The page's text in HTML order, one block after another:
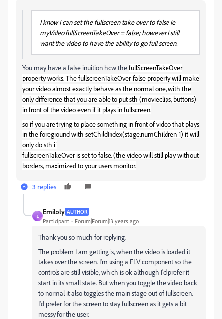
I know I can set the fullscreen take over to false ie
myVideo.fullScreenTakeOver = false; however I still
want the video to have the ability to go full screen.
You may have a false inuition how thefullScreenTakeOver
property works. The fullscreenTakeOver-false property will make
your video almost exactly behave as the normal one, with the
only difference that you are able to put sth (movieclips, buttons)
in front of the video even if it plays in fullscreen.
so if you are trying to place something in front of video that plays
in the foreground with setChildIndex(stage.numChildren-1) it will
only do sth if
fullscreenTakeOver is set to false. (the video will still play without
borders, maximized to your users monitor.
3 replies
E
Emiloly AUTHOR
Participant Forum|Forum|13 years ago
Thank you so much for replying.
The problem I am getting is, when the video is loaded it
takes over the screen. I'm using a FLV component so the
controls are still visible, which is ok although I'd prefer it
start in its small state. But when you toggle the video back
to normal it also toggles the main stage out of fullscreen.
I'd prefer for the screen to stay fullscreen as it gets a bit
messy for the user.